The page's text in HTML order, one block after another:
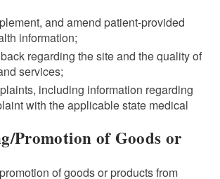
and amend patient-provided
information;
regarding the site and the quality of
services;
including information regarding
with the applicable state medical
Promotion of Goods or
of goods or products from